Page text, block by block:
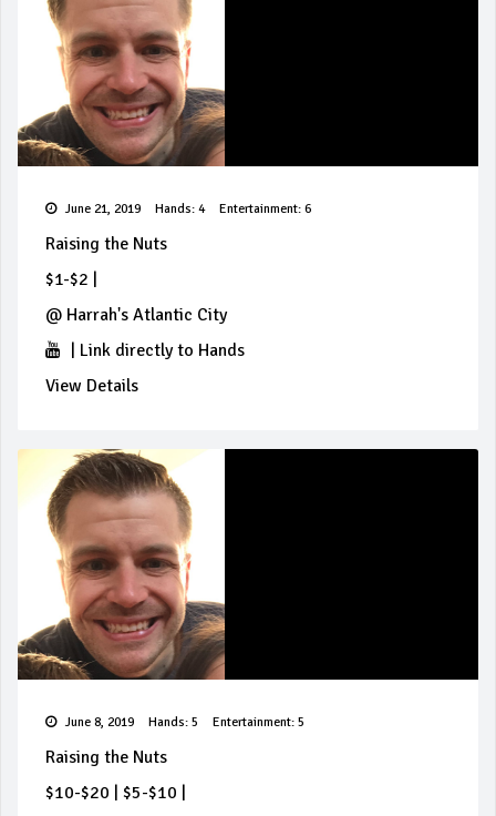
June 21, 2019 Hands: 4 Entertainment: 6
Raising the Nuts
$1-$2
@ Harrah's Atlantic City
Link directly to Hands
View Details
June 8, 2019 Hands: 5 Entertainment: 5
Raising the Nuts
$10-$20
$5-$10